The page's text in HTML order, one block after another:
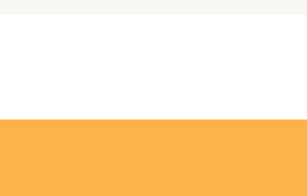
empower people.